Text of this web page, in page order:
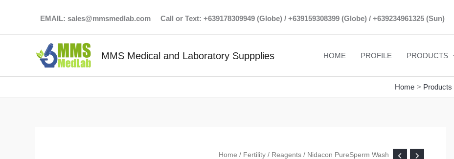
EMAIL: sales@mmsmedlab.com Call or Text: +639178309949 (Globe) / +639159308399 (Globe) / +639234961325 (Sun)
MMS Medical and Laboratory Suppplies HOME PROFILE PRODUCTS
Home Products
Home / Fertility / Reagents / Nidacon PureSperm Wash